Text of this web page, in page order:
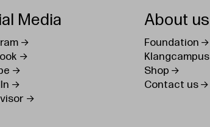
Media About us
Foundation
Klangcampus
Shop
Contact us